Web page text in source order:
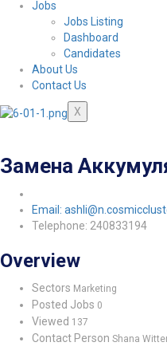
Jobs
Jobs Listing
Dashboard
Candidates
About Us
Contact Us
X
Замена
Email:
Telephone: 240833194
Overview
Sectors Marketing
Posted Jobs 0
Viewed 137
Contact Person Shana